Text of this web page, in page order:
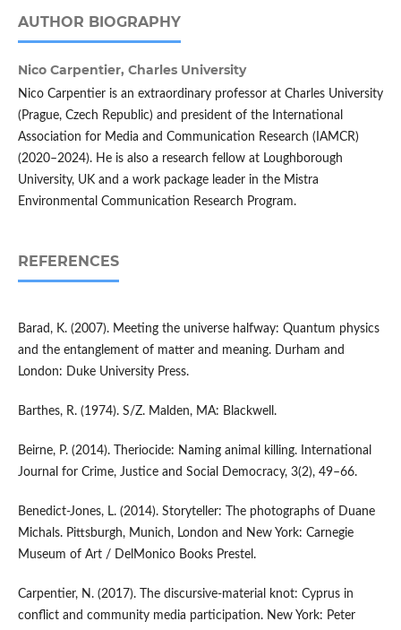
AUTHOR BIOGRAPHY
Nico Carpentier, Charles University
Nico Carpentier is an extraordinary professor at Charles University
(Prague, Czech Republic) and president of the International
Association for Media and Communication Research (IAMCR)
(2020–2024). He is also a research fellow at Loughborough
University, UK and a work package leader in the Mistra
Environmental Communication Research Program.
REFERENCES
Barad, K. (2007). Meeting the universe halfway: Quantum physics
and the entanglement of matter and meaning. Durham and
London: Duke University Press.
Barthes, R. (1974). S/Z. Malden, MA: Blackwell.
Beirne, P. (2014). Theriocide: Naming animal killing. International
Journal for Crime, Justice and Social Democracy, 3(2), 49–66.
Benedict-Jones, L. (2014). Storyteller: The photographs of Duane
Michals. Pittsburgh, Munich, London and New York: Carnegie
Museum of Art / DelMonico Books Prestel.
Carpentier, N. (2017). The discursive-material knot: Cyprus in
conflict and community media participation. New York: Peter